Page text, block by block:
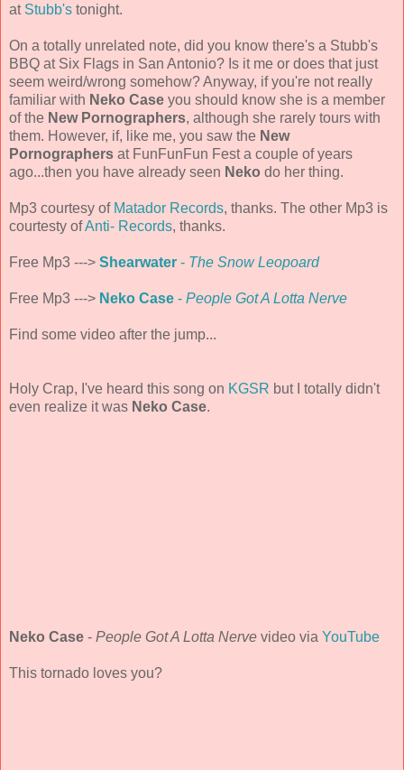
at Stubb's tonight.
On a totally unrelated note, did you know there's a Stubb's
BBQ at Six Flags in San Antonio? Is it me or does that just
seem weird/wrong somehow? Anyway, if you're not really
familiar with Neko Case you should know she is a member
of the New Pornographers, although she rarely tours with
them. However, if, like me, you saw the New
Pornographers at FunFunFun Fest a couple of years
ago...then you have already seen Neko do her thing.
Mp3 courtesy of Matador Records, thanks. The other Mp3 is
courtesty ofAnti- Records, thanks.
Free Mp3 ---> Shearwater - The Snow Leopoard
Free Mp3 ---> Neko Case - People Got A Lotta Nerve
Find some video after the jump...
Holy Crap, I've heard this song on KGSR but I totally didn't
even realize it was Neko Case.
Neko Case - People Got A Lotta Nerve video via YouTube
This tornado loves you?